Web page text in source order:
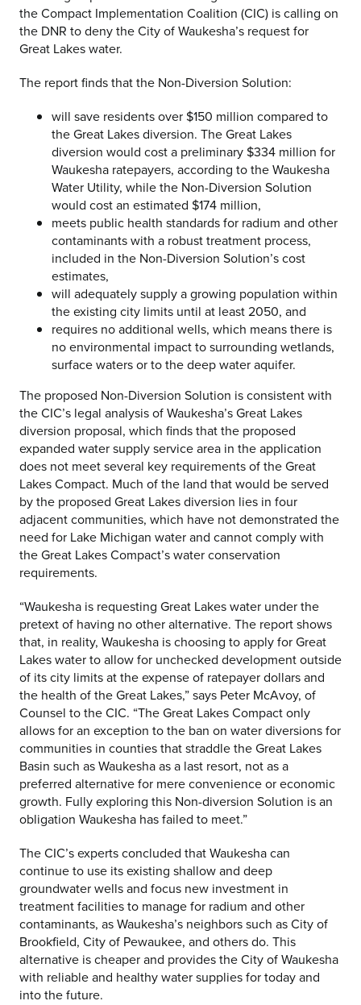
the Compact Implementation Coalition (CIC) is calling on
the DNR to deny the City of Waukesha’s request for
Great Lakes water.
The report finds that the Non-Diversion Solution:
will save residents over $150 million compared to
the Great Lakes diversion. The Great Lakes
diversion would cost a preliminary $334 million for
Waukesha ratepayers, according to the Waukesha
Water Utility, while the Non-Diversion Solution
would cost an estimated $174 million,
meets public health standards for radium and other
contaminants with a robust treatment process,
included in the Non-Diversion Solution’s cost
estimates,
will adequately supply a growing population within
the existing city limits until at least 2050, and
requires no additional wells, which means there is
no environmental impact to surrounding wetlands,
surface waters or to the deep water aquifer.
The proposed Non-Diversion Solution is consistent with
the CIC’s legal analysis of Waukesha’s Great Lakes
diversion proposal, which finds that the proposed
expanded water supply service area in the application
does not meet several key requirements of the Great
Lakes Compact. Much of the land that would be served
by the proposed Great Lakes diversion lies in four
adjacent communities, which have not demonstrated the
need for Lake Michigan water and cannot comply with
the Great Lakes Compact’s water conservation
requirements.
“Waukesha is requesting Great Lakes water under the
pretext of having no other alternative. The report shows
that, in reality, Waukesha is choosing to apply for Great
Lakes water to allow for unchecked development outside
of its city limits at the expense of ratepayer dollars and
the health of the Great Lakes,” says Peter McAvoy, of
Counsel to the CIC. “The Great Lakes Compact only
allows for an exception to the ban on water diversions for
communities in counties that straddle the Great Lakes
Basin such as Waukesha as a last resort, not as a
preferred alternative for mere convenience or economic
growth. Fully exploring this Non-diversion Solution is an
obligation Waukesha has failed to meet.”
The CIC’s experts concluded that Waukesha can
continue to use its existing shallow and deep
groundwater wells and focus new investment in
treatment facilities to manage for radium and other
contaminants, as Waukesha’s neighbors such as City of
Brookfield, City of Pewaukee, and others do. This
alternative is cheaper and provides the City of Waukesha
with reliable and healthy water supplies for today and
into the future.